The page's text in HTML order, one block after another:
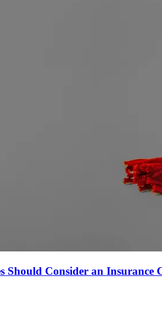
Should Consider an Insurance